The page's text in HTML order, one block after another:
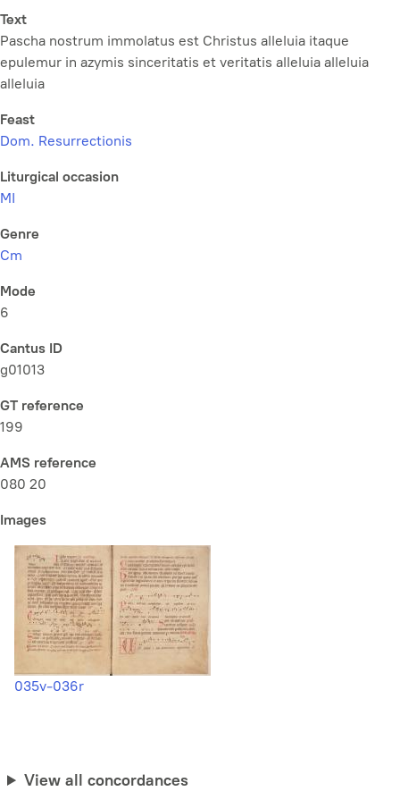
Text
Pascha nostrum immolatus est Christus alleluia itaque
epulemur in azymis sinceritatis et veritatis alleluia alleluia
alleluia
Feast
Dom. Resurrectionis
Liturgical occasion
MI
Genre
Cm
Mode
6
Cantus ID
g01013
GT reference
199
AMS reference
080 20
Images
035v-036r
View all concordances